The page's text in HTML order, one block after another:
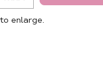
enlarge.